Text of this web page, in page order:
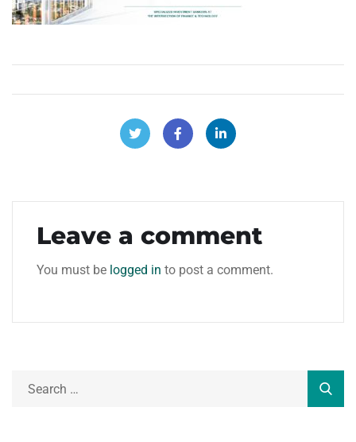
Leave a comment
You must be logged in to post a comment.